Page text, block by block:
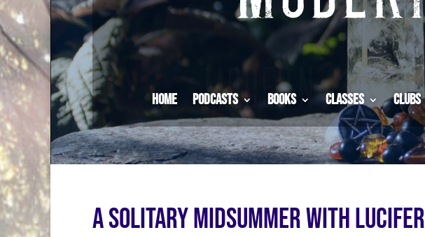
Home Podcasts Books Classes Clubs
A Solitary Midsummer with Lucifer